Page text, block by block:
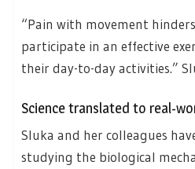
“Pain with movement
participate in an effective
their day-to-day activities.”
Science translated to real-
Sluka and her colleagues
studying the biological